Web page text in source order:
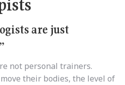
are just
not personal trainers.
their bodies, the level of